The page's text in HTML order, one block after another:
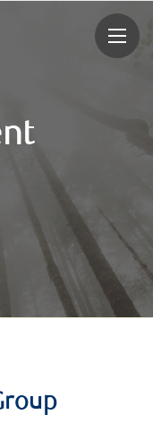
rbcwealthmanagement.com